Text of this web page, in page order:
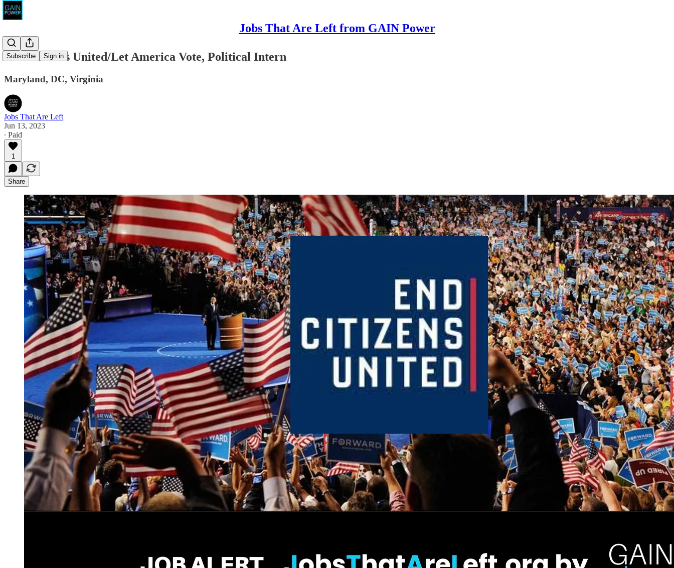
Jobs That Are Left from GAIN Power
Subscribe Sign in
End Citizens United/Let America Vote, Political Intern
Maryland, DC, Virginia
Jobs That Are Left
Jun 13, 2023
∙ Paid
1
Share